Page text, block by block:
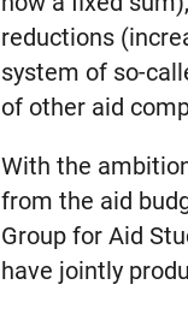
reductions
system of so-
of other aid
With the
from the aid
Group for Aid
have jointly